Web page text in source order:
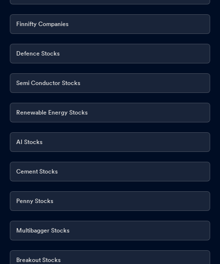
Finnifty Companies
Defence Stocks
Semi Conductor Stocks
Renewable Energy Stocks
AI Stocks
Cement Stocks
Penny Stocks
Multibagger Stocks
Breakout Stocks